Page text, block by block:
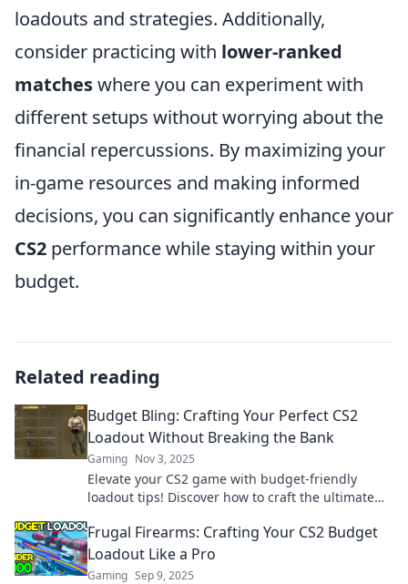
loadouts and strategies. Additionally,
consider practicing with lower-ranked
matcheswhere you can experiment with
different setups without worrying about the
financial repercussions. By maximizing your
in-game resources and making informed
decisions, you can significantly enhance your
CS2 performance while staying within your
budget.
Related reading
Budget Bling: Crafting Your Perfect CS2
Loadout Without Breaking the Bank
Gaming Nov 3, 2025
Elevate your CS2 game with budget-friendly
loadout tips! Discover how to craft the ultimate
Frugal Firearms: Crafting Your CS2 Budget
Loadout Like a Pro
Gaming Sep 9, 2025